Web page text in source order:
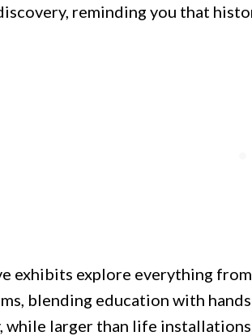
reminding you that
exhibits explore everything
blending education with
while larger than life